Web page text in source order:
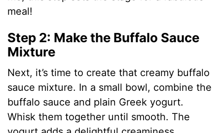
meal!
Step 2: Make the Buffalo Sauce
Mixture
Next, it’s time to create that creamy buffalo
sauce mixture. In a small bowl, combine the
buffalo sauce and plain Greek yogurt.
Whisk them together until smooth. The